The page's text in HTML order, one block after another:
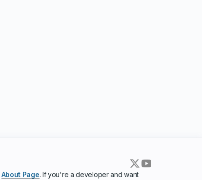
About Page. If you're a developer and want